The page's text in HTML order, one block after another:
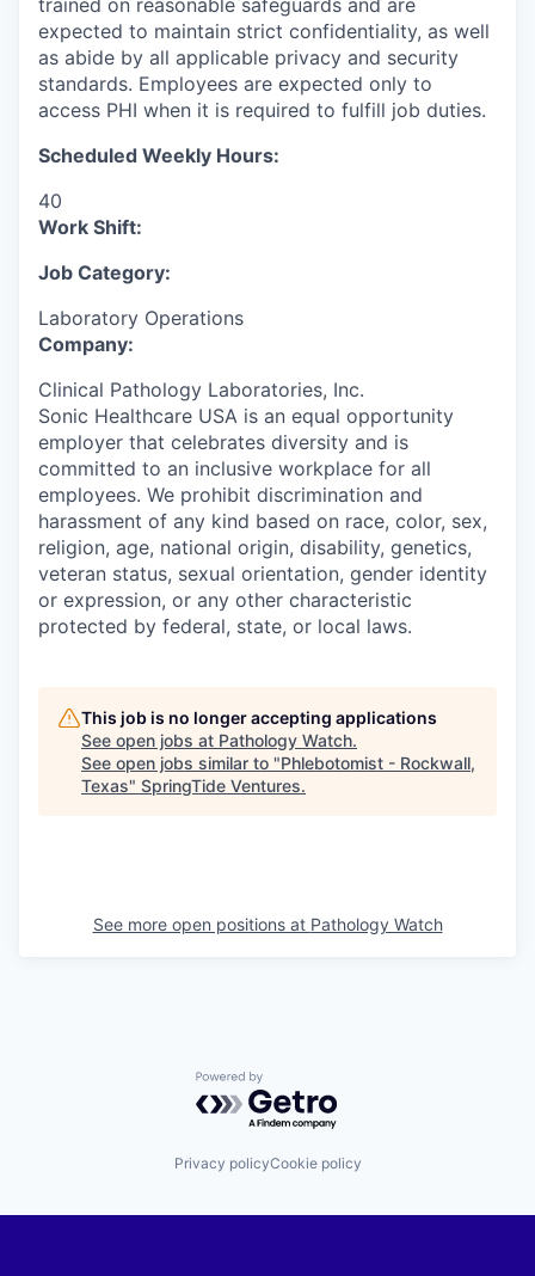
trained on reasonable safeguards and are
expected to maintain strict confidentiality, as well
as abide by all applicable privacy and security
standards. Employees are expected only to
access PHI when it is required to fulfill job duties.
Scheduled Weekly Hours:
40
Work Shift:
Job Category:
Laboratory Operations
Company:
Clinical Pathology Laboratories, Inc.
Sonic Healthcare USA is an equal opportunity
employer that celebrates diversity and is
committed to an inclusive workplace for all
employees. We prohibit discrimination and
harassment of any kind based on race, color, sex,
religion, age, national origin, disability, genetics,
veteran status, sexual orientation, gender identity
or expression, or any other characteristic
protected by federal, state, or local laws.
This job is no longer accepting applications
See open jobs at Pathology Watch.
See open jobs similar to "Phlebotomist - Rockwall,
Texas" SpringTide Ventures.
See more open positions at Pathology Watch
Powered by Getro.com
Privacy policyCookie policy